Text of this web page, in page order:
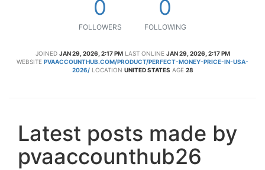
0
FOLLOWERS
0
FOLLOWING
JOINED JAN 29, 2026, 2:17 PM LAST ONLINE JAN 29, 2026, 2:17 PM
WEBSITE PVAACCOUNTHUB.COM/PRODUCT/PERFECT-MONEY-PRICE-IN-USA-
2026/ LOCATION UNITED STATES AGE 28
Latest posts made by
pvaaccounthub26